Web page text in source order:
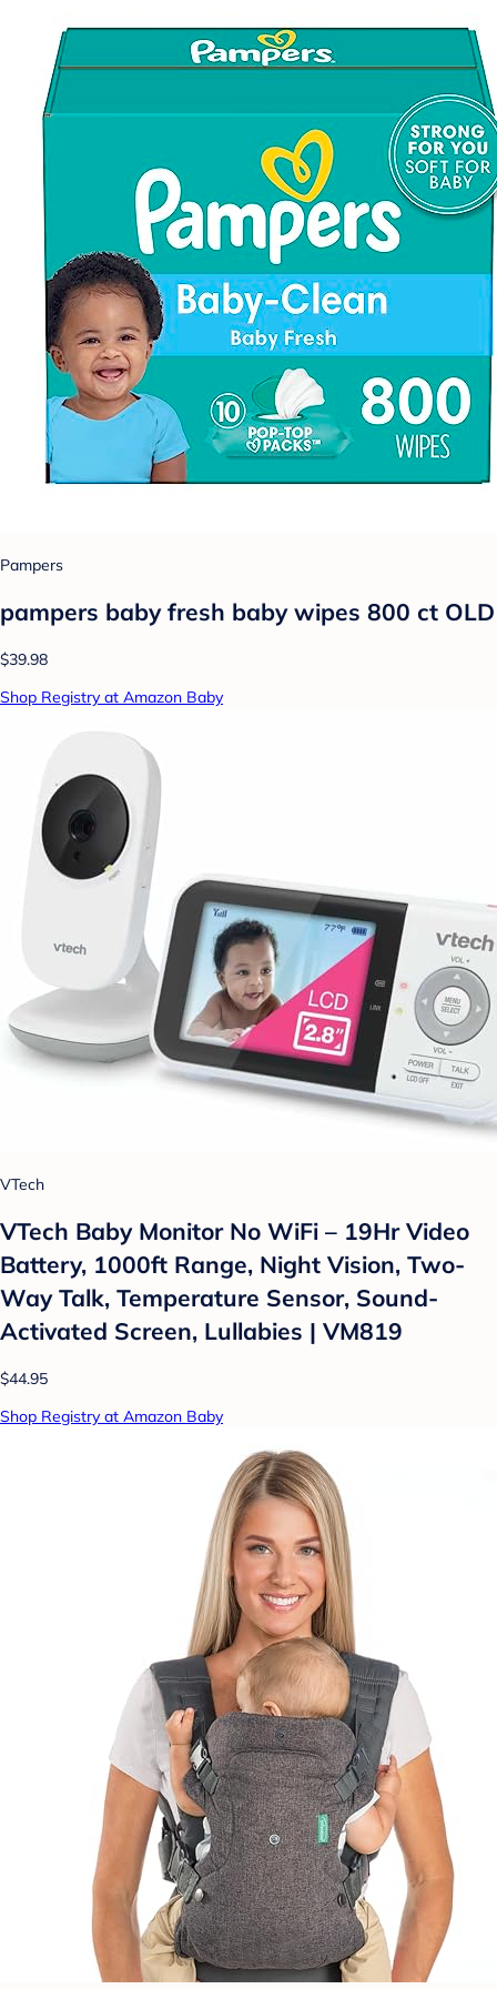
Pampers
pampers baby fresh baby wipes 800 ct OLD
$39.98
Shop Registry at Amazon Baby
VTech
VTech Baby Monitor No WiFi – 19Hr Video
Battery, 1000ft Range, Night Vision, Two-
Way Talk, Temperature Sensor, Sound-
Activated Screen, Lullabies | VM819
$44.95
Shop Registry at Amazon Baby